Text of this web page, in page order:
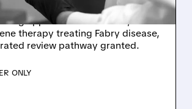
receives FDA approval
application for ST-920, a
therapy treating Fabry disease,
review pathway granted.
ONLY